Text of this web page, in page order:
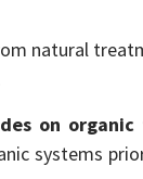
natural
on organic
systems